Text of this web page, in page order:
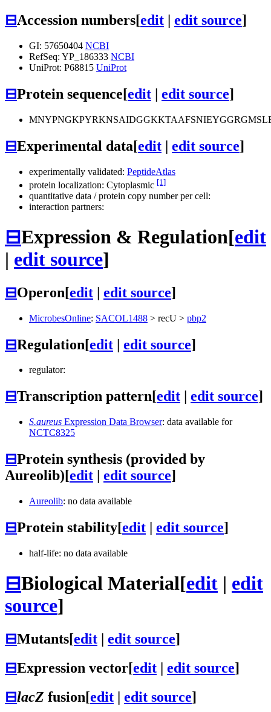
⊟Accession numbers[edit | edit source]
GI: 57650404 NCBI
RefSeq: YP_186333 NCBI
UniProt: P68815 UniProt
⊟Protein sequence[edit | edit source]
⊟Experimental data[edit | edit source]
experimentally validated: PeptideAtlas
protein localization: Cytoplasmic [1]
quantitative data / protein copy number per cell:
interaction partners:
⊟Expression & Regulation[edit
| edit source]
⊟Operon[edit | edit source]
MicrobesOnline: SACOL1488 > recU > pbp2
⊟Regulation[edit | edit source]
regulator:
⊟Transcription pattern[edit edit source]
S.aureus Expression Data Browser: data available for
NCTC8325
⊟Protein synthesis (provided by
Aureolib)[edit edit source]
Aureolib: no data available
⊟Protein stability[edit | edit source]
half-life: no data available
⊟Biological Material[edit | edit
source]
⊟Mutants[edit | edit source]
⊟Expression vector[edit | edit source]
⊟lacZ fusion[edit | edit source]